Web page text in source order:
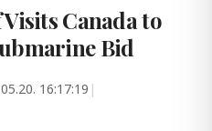
Canada to
Bid
16:17:19 |